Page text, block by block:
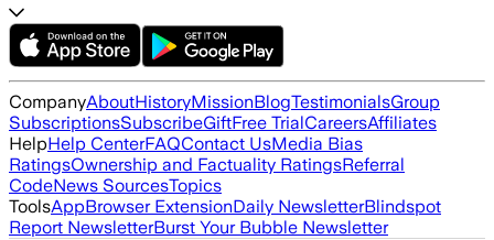
CompanyAboutHistoryMissionBlogTestimonialsGroup
SubscriptionsSubscribeGiftFree TrialCareersAffiliates
HelpHelp CenterFAQContact UsMedia Bias
RatingsOwnership and Factuality RatingsReferral
CodeNews SourcesTopics
ToolsAppBrowser ExtensionDaily NewsletterBlindspot
Report NewsletterBurst Your Bubble Newsletter